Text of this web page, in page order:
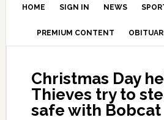
HOME SIGN IN NEWS
PREMIUM CONTENT
Christmas Day
Thieves try to
safe with Bobcat